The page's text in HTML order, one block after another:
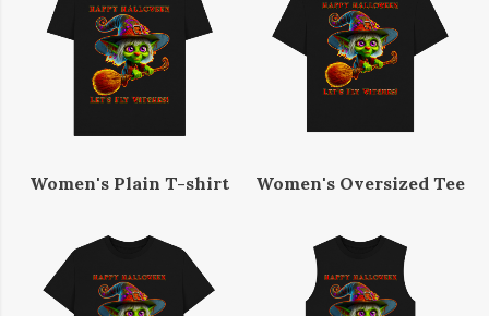
Women's Plain T-shirt Women's Oversized Tee